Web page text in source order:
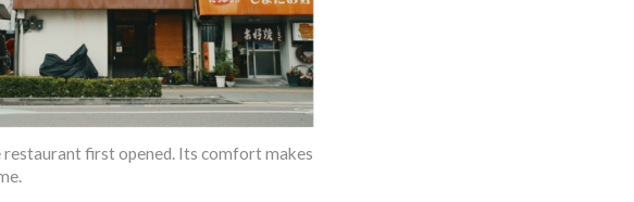
first opened. Its comfort makes